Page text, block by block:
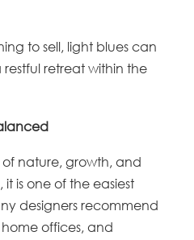
to sell, light blues can
retreat within the
of nature, growth, and
is one of the easiest
designers recommend
offices, and